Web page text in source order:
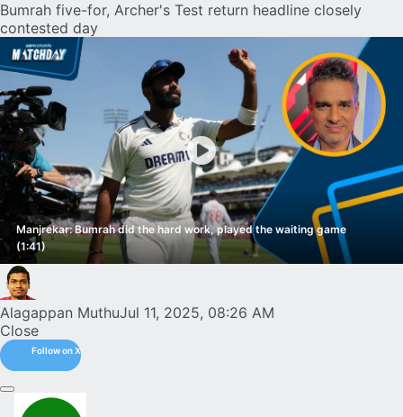
Bumrah five-for, Archer's Test return headline closely
contested day
Manjrekar: Bumrah did the hard work, played the waiting game
(1:41)
Alagappan MuthuJul 11, 2025, 08:26 AM
Close
Follow on X